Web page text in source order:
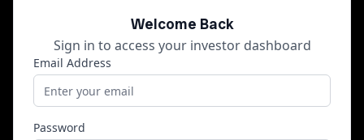
Welcome Back
Sign in to access your investor dashboard
Email Address
Password